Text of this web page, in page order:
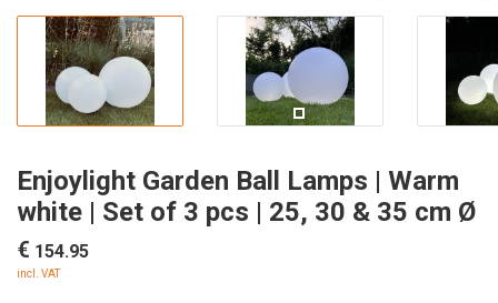
Enjoylight Garden Ball Lamps | Warm
white | Set of 3 pcs | 25, 30 & 35 cm Ø
€ 154.95
incl. VAT